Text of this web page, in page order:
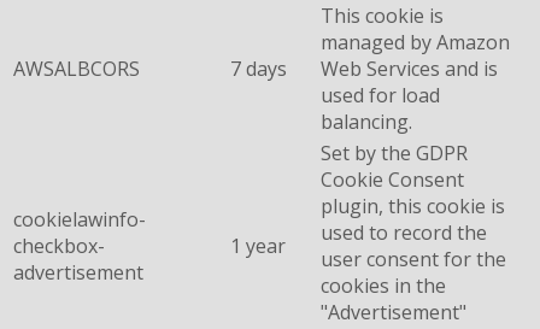
AWSALBCORS 7 days
This cookie is
managed by Amazon
Web Services and is
used for load
balancing.
cookielawinfo-
checkbox-
advertisement
1 year
Set by the GDPR
Cookie Consent
plugin, this cookie is
used to record the
user consent for the
cookies in the
"Advertisement"